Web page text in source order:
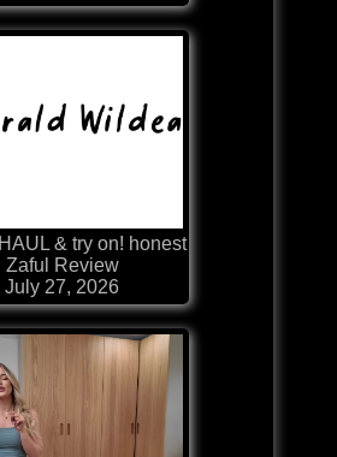
& try on! honest
Zaful Review
July 27, 2026